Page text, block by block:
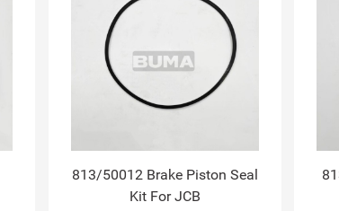
813/50012 Brake Piston Seal
Kit For JCB